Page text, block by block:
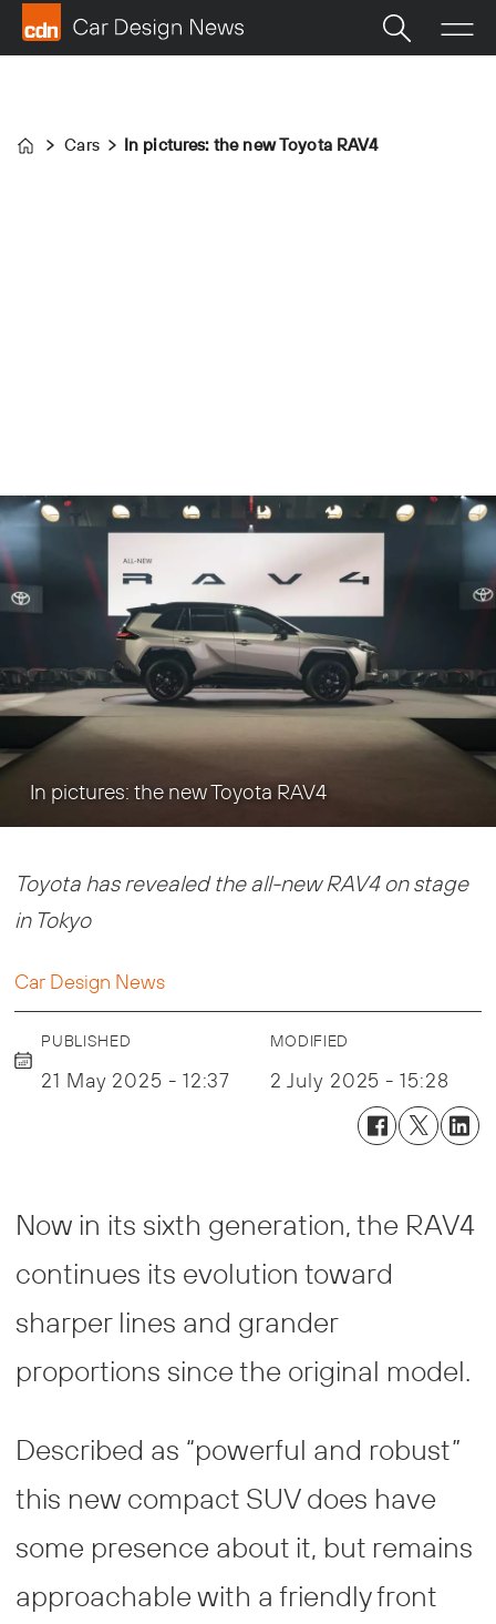
Home
Cars In pictures: the new Toyota RAV4
In pictures: the new Toyota RAV4
Toyota has revealed the all-new RAV4 on stage
in Tokyo
Car Design News
PUBLISHED
21 May 2025 - 12:37
MODIFIED
2 July 2025 - 15:28
Now in its sixth generation, the RAV4
continues its evolution toward
sharper lines and grander
proportions since the original model.
Described as “powerful and robust”
this new compact SUV does have
some presence about it, but remains
approachable with a friendly front